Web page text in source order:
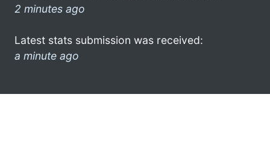
2 minutes ago
Latest stats submission was received:
a minute ago